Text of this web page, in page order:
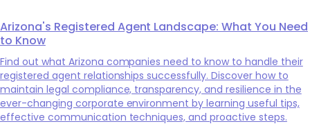
Arizona's Registered Agent Landscape: What You Need
to Know
Find out what Arizona companies need to know to handle their
registered agent relationships successfully. Discover how to
maintain legal compliance, transparency, and resilience in the
ever-changing corporate environment by learning useful tips,
effective communication techniques, and proactive steps.